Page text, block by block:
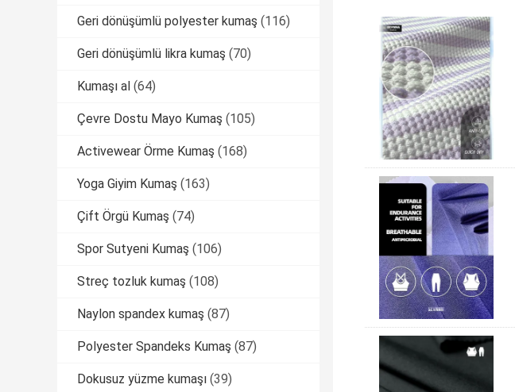
Geri dönüşümlü polyester kumaş (116)
Geri dönüşümlü likra kumaş (70)
Kumaşı al (64)
Çevre Dostu Mayo Kumaş (105)
Activewear Örme Kumaş (168)
Yoga Giyim Kumaş (163)
Çift Örgü Kumaş (74)
Spor Sutyeni Kumaş (106)
Streç tozluk kumaş (108)
Naylon spandex kumaş (87)
Polyester Spandeks Kumaş (87)
Dokusuz yüzme kumaşı (39)